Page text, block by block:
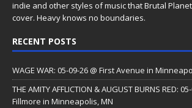
indie and other styles of music that Brutal
cover. Heavy knows no boundaries.
RECENT POSTS
WAGE WAR: 05-09-26 @ First Avenue in
THE AMITY AFFLICTION & AUGUST BURNS RED:
Fillmore in Minneapolis, MN